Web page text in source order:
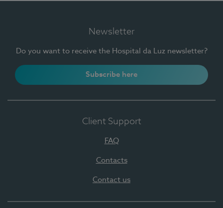
Newsletter
Do you want to receive the Hospital da Luz newsletter?
Subscribe here
Client Support
FAQ
Contacts
Contact us